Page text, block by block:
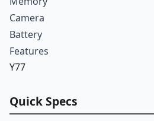
Camera
Battery
Features
Y77
Quick Specs